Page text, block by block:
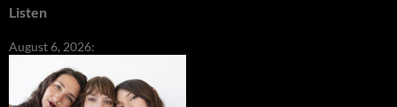
Listen
August 6, 2026: